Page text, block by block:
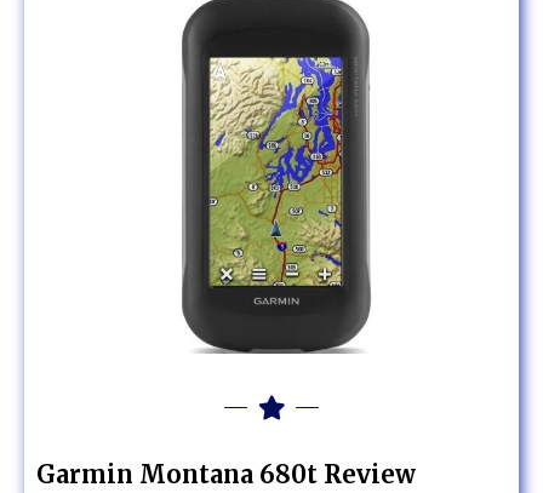
Garmin Montana 680t Review